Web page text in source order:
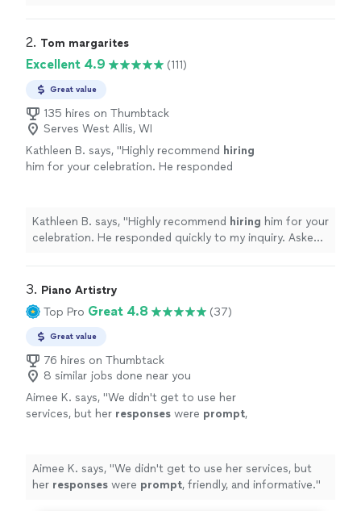
2. Tom margarites
Excellent 4.9 (111)
Great value
135 hires on Thumbtack
Serves West Allis, WI
Kathleen B. says, "Highly recommend hiring
him for your celebration. He responded
more
Kathleen B. says, "Highly recommend hiring him for your
celebration. He responded quickly to my inquiry. Asked
3. Piano Artistry
Top Pro Great 4.8 (37)
Great value
76 hires on Thumbtack
8 similar jobs done near you
Aimee K. says, "We didn't get to use her
services, but her responses were prompt,
Aimee K. says, "We didn't get to use her services, but
her responses were prompt, friendly, and informative."